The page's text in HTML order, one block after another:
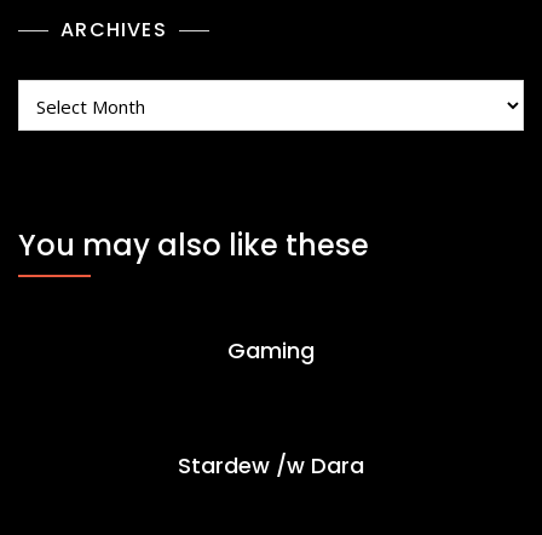
ARCHIVES
You may also like these
Gaming
Stardew /w Dara